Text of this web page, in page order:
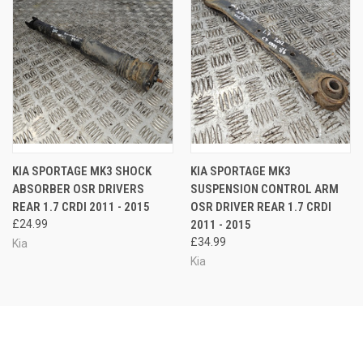
KIA SPORTAGE MK3 SHOCK
ABSORBER OSR DRIVERS
REAR 1.7 CRDI 2011 - 2015
£24.99
Kia
KIA SPORTAGE MK3
SUSPENSION CONTROL ARM
OSR DRIVER REAR 1.7 CRDI
2011 - 2015
£34.99
Kia